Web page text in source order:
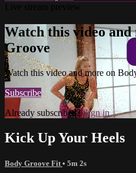
Watch this video and
Groove
Watch this video and more on
Subscribe
Already subscribed?Sign in
Kick Up Your Heels
Body Groove Fit • 5m 2s